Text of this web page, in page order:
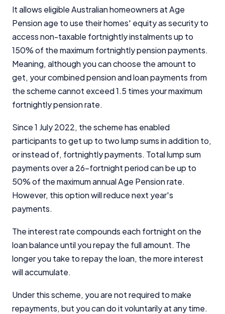
It allows eligible Australian homeowners at Age
Pension age to use their homes' equity as security to
access non-taxable fortnightly instalments up to
150% of the maximum fortnightly pension payments.
Meaning, although you can choose the amount to
get, your combined pension and loan payments from
the scheme cannot exceed 1.5 times your maximum
fortnightly pension rate.
Since 1 July 2022, the scheme has enabled
participants to get up to two lump sums in addition to,
or instead of, fortnightly payments. Total lump sum
payments over a 26-fortnight period can be up to
50% of the maximum annual Age Pension rate.
However, this option will reduce next year's
payments.
The interest rate compounds each fortnight on the
loan balance until you repay the full amount. The
longer you take to repay the loan, the more interest
will accumulate.
Under this scheme, you are not required to make
repayments, but you can do it voluntarily at any time.